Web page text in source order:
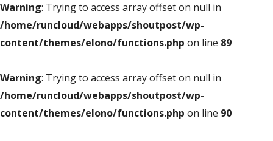
Warning: Trying to access array offset on null in
/home/runcloud/webapps/shoutpost/wp-
content/themes/elono/functions.php on line 89
Warning: Trying to access array offset on null in
/home/runcloud/webapps/shoutpost/wp-
content/themes/elono/functions.php on line 90